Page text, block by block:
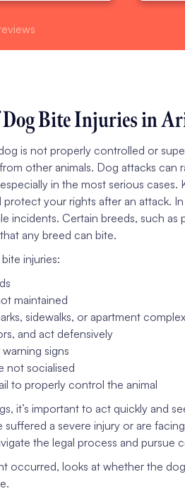
Dog Bite Injuries in
is not properly controlled or
other animals. Dog attacks can
in the most serious cases.
your rights after an attack.
incidents. Certain breeds, such as
any breed can bite.
injuries:
maintained
sidewalks, or apartment
and act defensively
signs
not socialised
to properly control the animal
it’s important to act quickly and
a severe injury or are
the legal process and pursue
occurred, looks at whether the